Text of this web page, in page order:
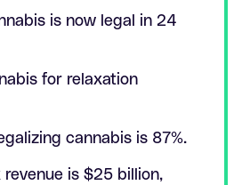
is now legal in 24
for relaxation
cannabis is 87%.
is $25 billion,